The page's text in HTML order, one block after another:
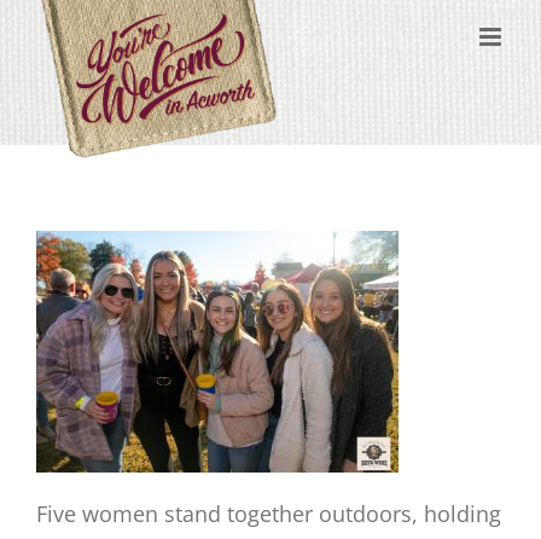
content
content
Five women stand together outdoors, holding